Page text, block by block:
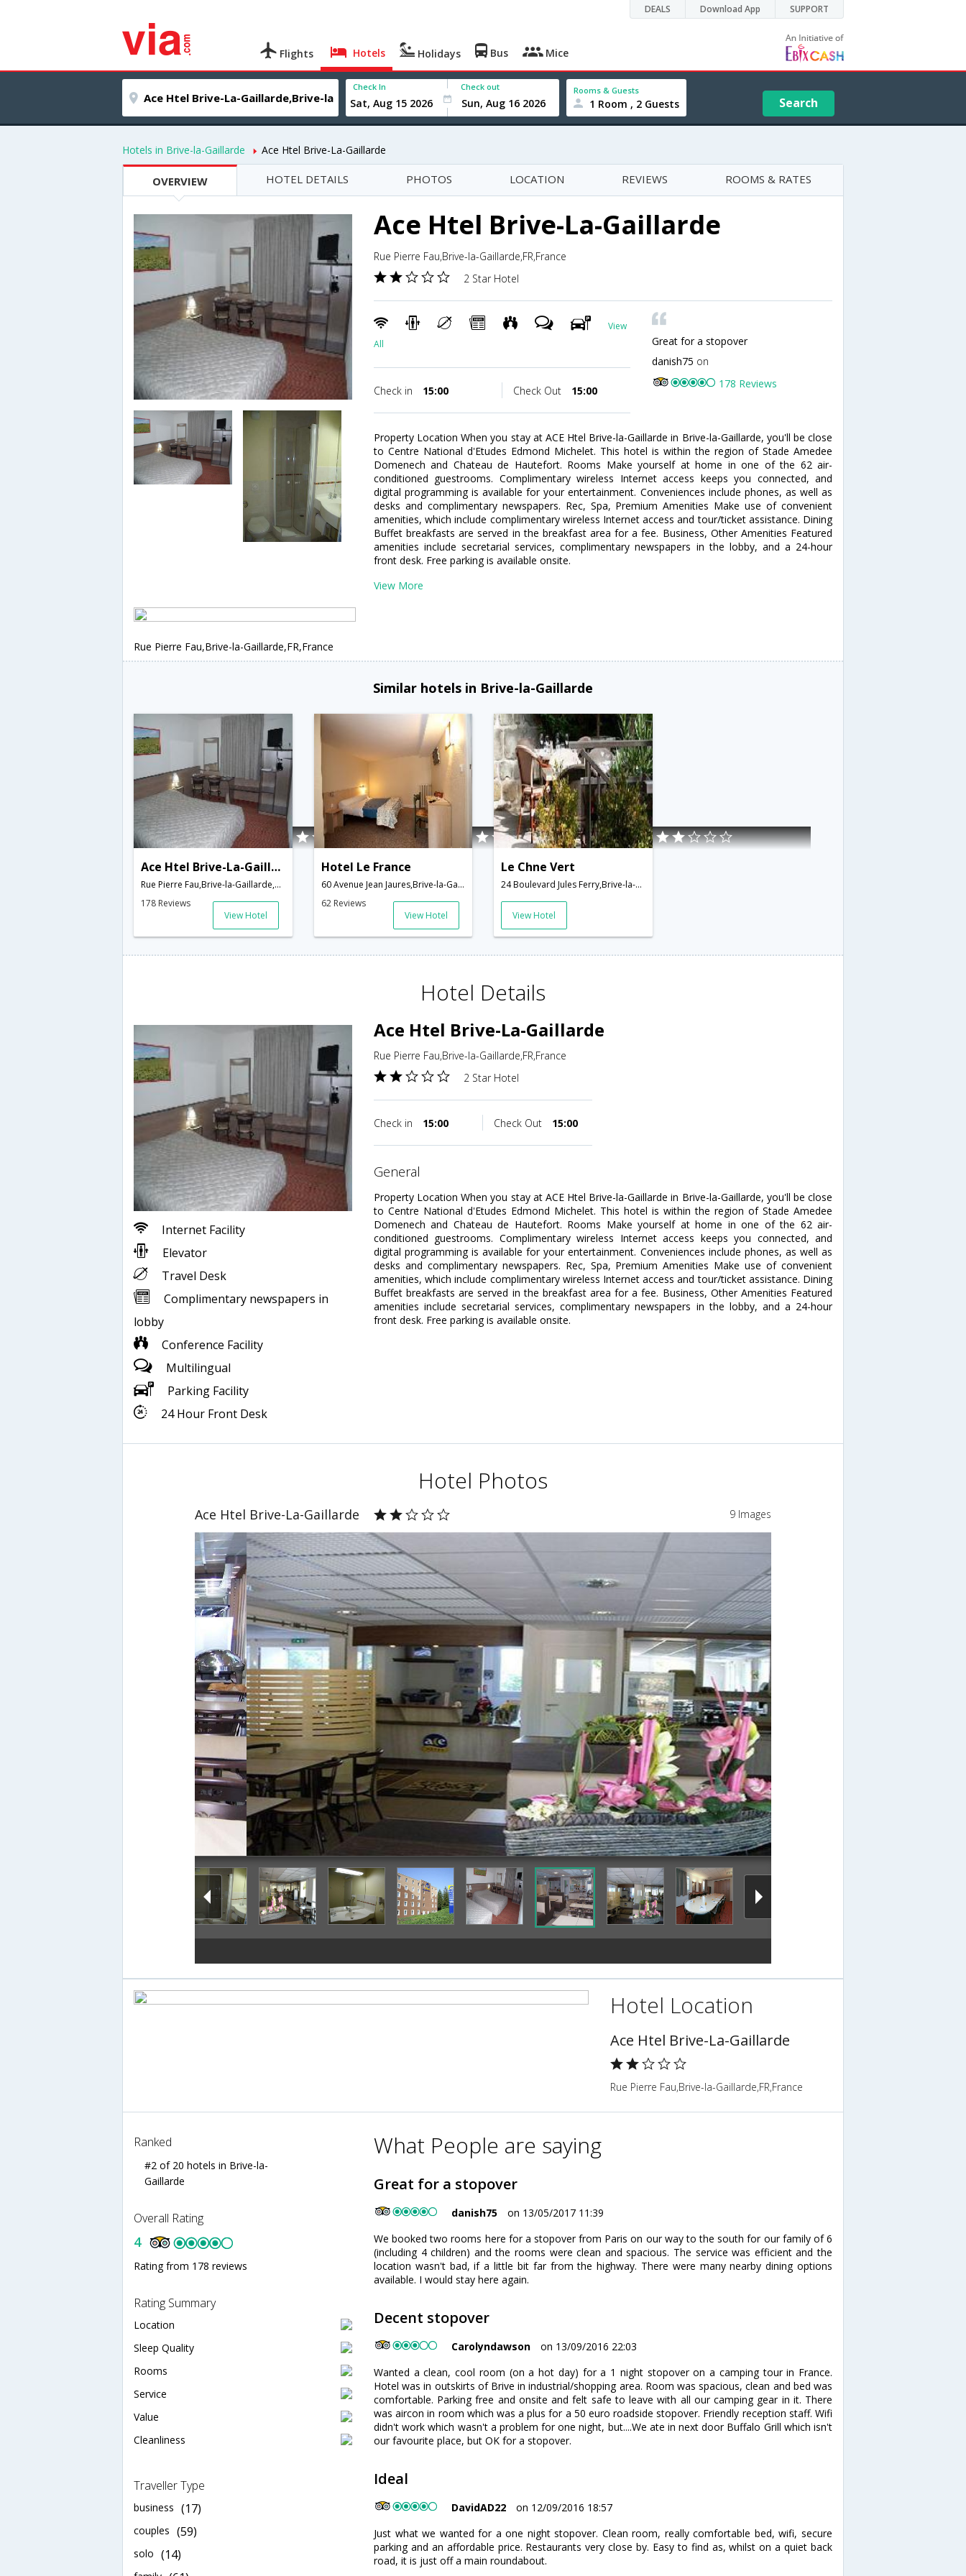
DEALS Download App SUPPORT
Flights Hotels Holidays Bus Mice
Check In Check out Rooms & Guests
1 Room , 2 Guests Search
Hotels in Brive-la-Gaillarde Ace Htel Brive-La-Gaillarde
OVERVIEW HOTEL DETAILS PHOTOS LOCATION REVIEWS ROOMS & RATES
Ace Htel Brive-La-Gaillarde
Rue Pierre Fau,Brive-la-Gaillarde,FR,France
2 Star Hotel
View
All
Check in 15:00 Check Out 15:00
Great for a stopover
danish75 on
178 Reviews
Property Location When you stay at ACE Htel Brive-la-Gaillarde in Brive-la-Gaillarde, you'll be close
to Centre National d'Etudes Edmond Michelet. This hotel is within the region of Stade Amedee
Domenech and Chateau de Hautefort. Rooms Make yourself at home in one of the 62 air-
conditioned guestrooms. Complimentary wireless Internet access keeps you connected, and
digital programming is available for your entertainment. Conveniences include phones, as well as
desks and complimentary newspapers. Rec, Spa, Premium Amenities Make use of convenient
amenities, which include complimentary wireless Internet access and tour/ticket assistance. Dining
Buffet breakfasts are served in the breakfast area for a fee. Business, Other Amenities Featured
amenities include secretarial services, complimentary newspapers in the lobby, and a 24-hour
front desk. Free parking is available onsite.
View More
Rue Pierre Fau,Brive-la-Gaillarde,FR,France
Similar hotels in Brive-la-Gaillarde
Ace Htel Brive-La-Gaillarde
Rue Pierre Fau,Brive-la-Gaillarde,FR,France
178 Reviews
View Hotel
Hotel Le France
60 Avenue Jean Jaures,Brive-la-Gaillarde,FR,France
62 Reviews
View Hotel
Le Chne Vert
24 Boulevard Jules Ferry,Brive-la-Gaillarde,FR,France
View Hotel
Hotel Details
Internet Facility
Elevator
Travel Desk
Complimentary newspapers in
lobby
Conference Facility
Multilingual
Parking Facility
24 Hour Front Desk
Ace Htel Brive-La-Gaillarde
Rue Pierre Fau,Brive-la-Gaillarde,FR,France
2 Star Hotel
Check in 15:00 Check Out 15:00
general
Property Location When you stay at ACE Htel Brive-la-Gaillarde in Brive-la-Gaillarde, you'll be close
to Centre National d'Etudes Edmond Michelet. This hotel is within the region of Stade Amedee
Domenech and Chateau de Hautefort. Rooms Make yourself at home in one of the 62 air-
conditioned guestrooms. Complimentary wireless Internet access keeps you connected, and
digital programming is available for your entertainment. Conveniences include phones, as well as
desks and complimentary newspapers. Rec, Spa, Premium Amenities Make use of convenient
amenities, which include complimentary wireless Internet access and tour/ticket assistance. Dining
Buffet breakfasts are served in the breakfast area for a fee. Business, Other Amenities Featured
amenities include secretarial services, complimentary newspapers in the lobby, and a 24-hour
front desk. Free parking is available onsite.
Hotel Photos
Ace Htel Brive-La-Gaillarde 9 Images
Breakfast Area
Hotel Location
Ace Htel Brive-La-Gaillarde
Rue Pierre Fau,Brive-la-Gaillarde,FR,France
Ranked
#2 of 20 hotels in Brive-la-
Gaillarde
Overall Rating
4
Rating from 178 reviews
Rating Summary
Location
Sleep Quality
Rooms
Service
Value
Cleanliness
Traveller Type
business (17)
couples (59)
solo (14)
What People are saying
Great for a stopover
danish75
on 13/05/2017 11:39
We booked two rooms here for a stopover from Paris on our way to the south for our family of 6
(including 4 children) and the rooms were clean and spacious. The service was efficient and the
location wasn't bad, if a little bit far from the highway. There were many nearby dining options
available. I would stay here again.
Decent stopover
Carolyndawson
on 13/09/2016 22:03
Wanted a clean, cool room (on a hot day) for a 1 night stopover on a camping tour in France.
Hotel was in outskirts of Brive in industrial/shopping area. Room was spacious, clean and bed was
comfortable. Parking free and onsite and felt safe to leave with all our camping gear in it. There
was aircon in room which was a plus for a 50 euro roadside stopover. Friendly reception staff. Wifi
didn't work which wasn't a problem for one night, but....We ate in next door Buffalo Grill which isn't
our favourite place, but OK for a stopover.
Ideal
DavidAD22
on 12/09/2016 18:57
Just what we wanted for a one night stopover. Clean room, really comfortable bed, wifi, secure
parking and an affordable price. Restaurants very close by. Easy to find as, whilst on a quiet back
road, it is just off a main roundabout.